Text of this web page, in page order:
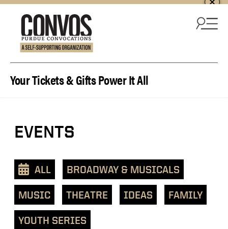
Your Tickets & Gifts Power It All
View
events
text
list
EVENTS
ALL BROADWAY & MUSICALS
MUSIC THEATRE IDEAS FAMILY
YOUTH SERIES